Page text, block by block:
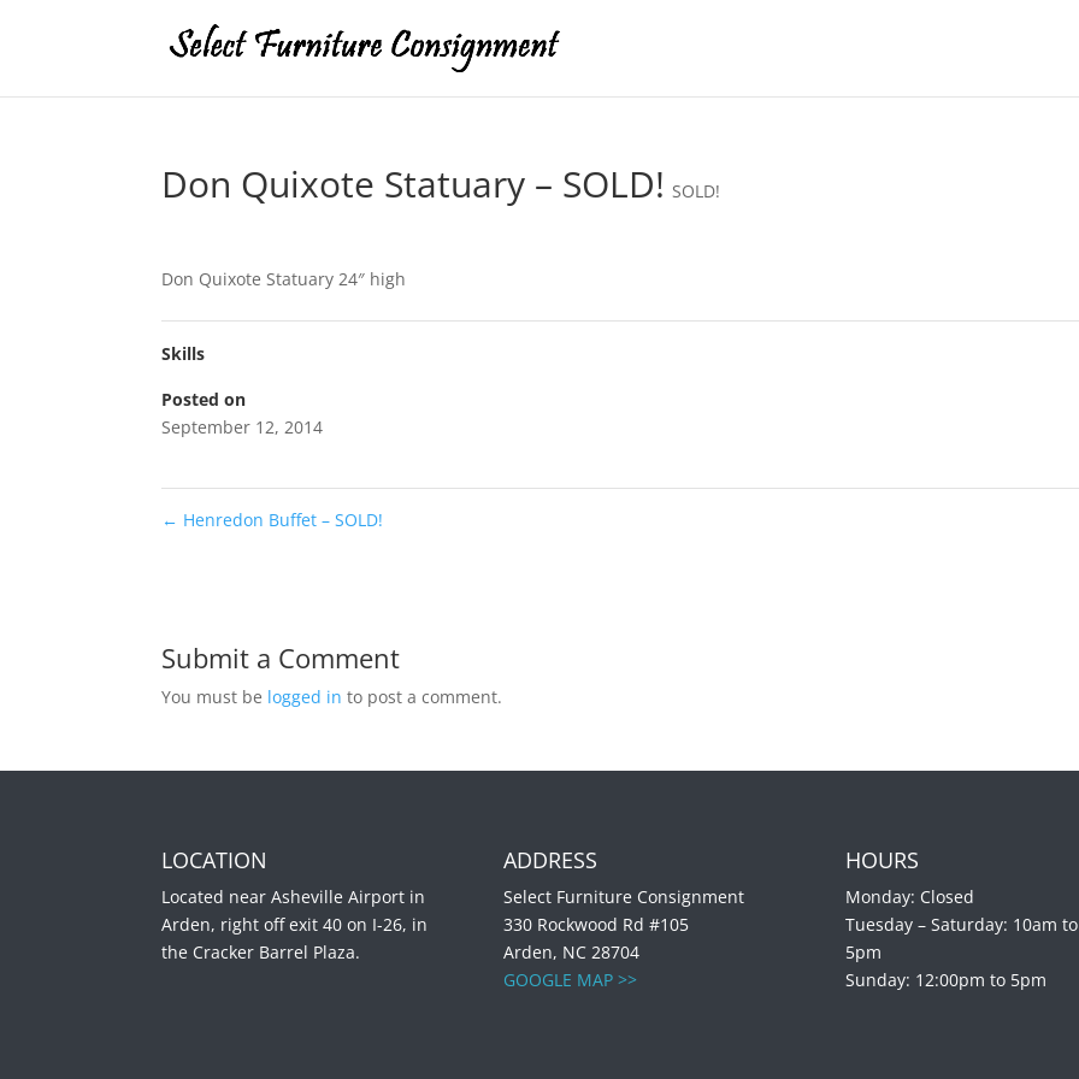
Don Quixote Statuary – SOLD! SOLD!
Don Quixote Statuary 24″ high
Skills
Posted on
September 12, 2014
← Henredon Buffet – SOLD!
Submit a Comment
You must be logged in to post a comment.
LOCATION
Located near Asheville Airport in
Arden, right off exit 40 on I-26, in
the Cracker Barrel Plaza.
ADDRESS
Select Furniture Consignment
330 Rockwood Rd #105
Arden, NC 28704
GOOGLE MAP >>
HOURS
Monday: Closed
Tuesday – Saturday: 10am to
5pm
Sunday: 12:00pm to 5pm